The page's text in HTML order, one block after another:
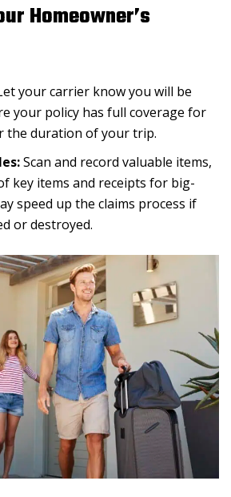
Homeowner’s
your carrier know you will be
your policy has full coverage for
the duration of your trip.
Scan and record valuable items,
key items and receipts for big-
speed up the claims process if
or destroyed.